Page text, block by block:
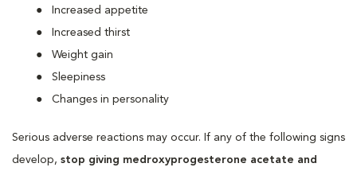
Increased appetite
Increased thirst
Weight gain
Sleepiness
Changes in personality
Serious adverse reactions may occur. If any of the following signs
develop, stop giving medroxyprogesterone acetate and